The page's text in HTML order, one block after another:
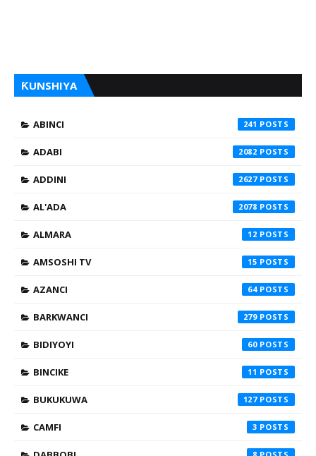
ƘUNSHIYA
ABINCI 241
ADABI 2082
ADDINI 2627
AL'ADA 2078
ALMARA 12
AMSOSHI TV 15
AZANCI 64
BARKWANCI 279
BIDIYOYI 60
BINCIKE 11
BUKUKUWA 127
CAMFI 3